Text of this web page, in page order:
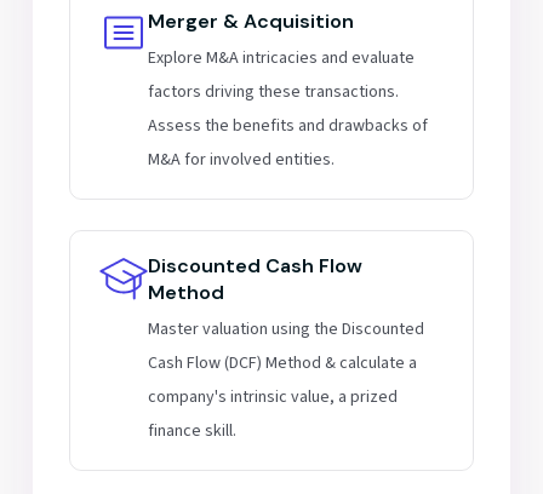
Merger & Acquisition
Explore M&A intricacies and evaluate
factors driving these transactions.
Assess the benefits and drawbacks of
M&A for involved entities.
Discounted Cash Flow
Method
Master valuation using the Discounted
Cash Flow (DCF) Method & calculate a
company's intrinsic value, a prized
finance skill.